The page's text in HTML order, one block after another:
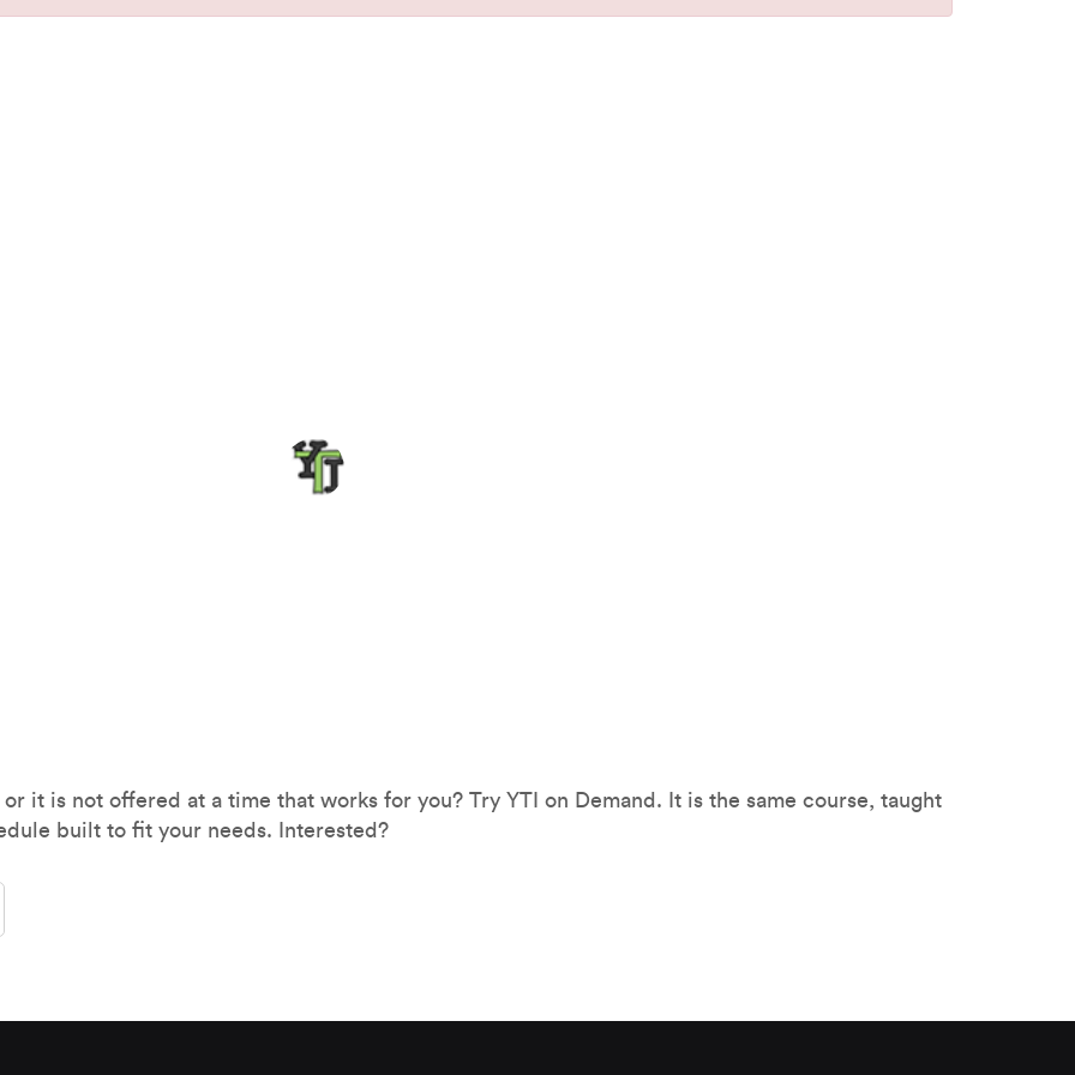
it is not offered at a time that works for you? Try YTI on Demand. It is the same course, taught
built to fit your needs. Interested?